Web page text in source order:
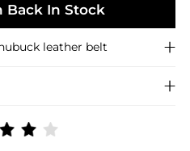
Back In Stock
leather belt